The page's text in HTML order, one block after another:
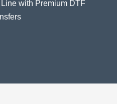
with Premium DTF